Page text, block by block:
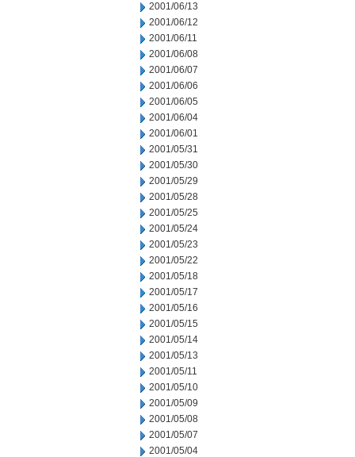
2001/06/13
2001/06/12
2001/06/11
2001/06/08
2001/06/07
2001/06/06
2001/06/05
2001/06/04
2001/06/01
2001/05/31
2001/05/30
2001/05/29
2001/05/28
2001/05/25
2001/05/24
2001/05/23
2001/05/22
2001/05/18
2001/05/17
2001/05/16
2001/05/15
2001/05/14
2001/05/13
2001/05/11
2001/05/10
2001/05/09
2001/05/08
2001/05/07
2001/05/04